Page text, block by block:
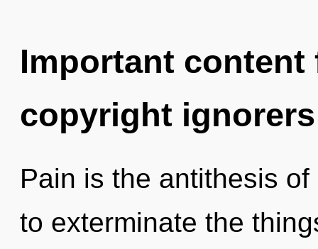
Important
copyright ignorers
Pain is the antithesis
to exterminate the